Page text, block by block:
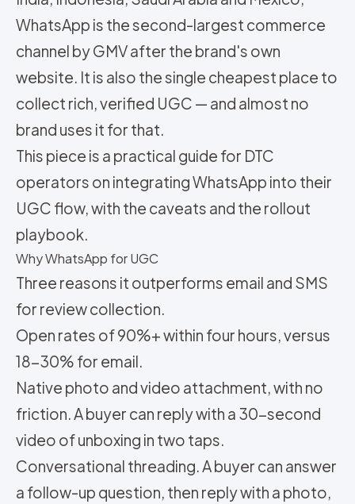
WhatsApp is the second-largest commerce
channel by GMV after the brand's own
website. It is also the single cheapest place to
collect rich, verified UGC — and almost no
brand uses it for that.
This piece is a practical guide for DTC
operators on integrating WhatsApp into their
UGC flow, with the caveats and the rollout
playbook.
Why WhatsApp for UGC
Three reasons it outperforms email and SMS
for review collection.
Open rates of 90%+ within four hours, versus
18-30% for email.
Native photo and video attachment, with no
friction. A buyer can reply with a 30-second
video of unboxing in two taps.
Conversational threading. A buyer can answer
a follow-up question, then reply with a photo,